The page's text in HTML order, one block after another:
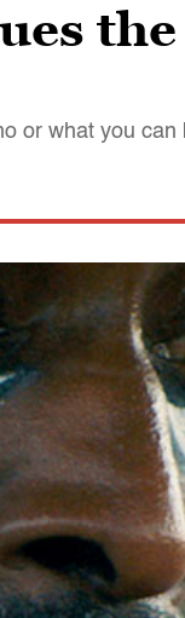
or what you can